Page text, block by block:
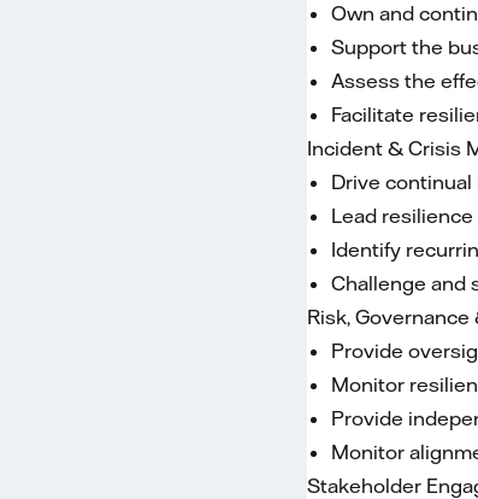
Own and
Support the
Assess the
Facilitate
Incident & Crisis
Drive
Lead
Identify
Challenge and
Risk,
Provide
Monitor
Provide
Monitor
Stakeholder